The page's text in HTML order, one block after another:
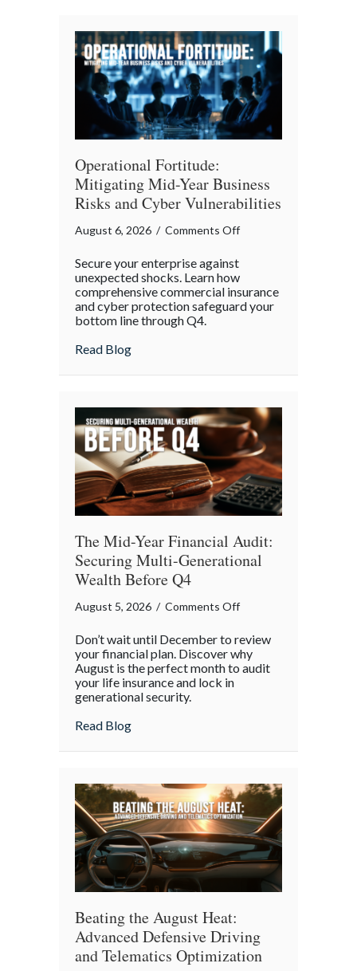
the
History
of
Maritime
Safety
Operational Fortitude:
Mitigating Mid-Year Business
Risks and Cyber Vulnerabilities
August 6, 2026 / Comments Offon
Mid-
Vulnerabilities
Secure your enterprise against
unexpected shocks. Learn how
comprehensive commercial insurance
and cyber protection safeguard your
bottom line through Q4.
Read Blogabout Operational Fortitude: Mitigating
The Mid-Year Financial Audit:
Securing Multi-Generational
Wealth Before Q4
August 5, 2026 / Comments Offon
Mid-
Year
Before
Q4
Don’t wait until December to review
your financial plan. Discover why
August is the perfect month to audit
your life insurance and lock in
generational security.
Read Blogabout The Mid-Year Financial Audit:
Beating the August Heat:
Advanced Defensive Driving
and Telematics Optimization